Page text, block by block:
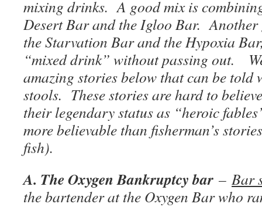
mixing drinks. A good mix is
Desert Bar and the Igloo Bar.
the Starvation Bar and the Hypoxia
“mixed drink” without passing out.
amazing stories below that can be
stools. These stories are hard to
their legendary status as “heroic
more believable than fisherman’s
fish).
A. The Oxygen Bankruptcy bar – Bar
the bartender at the Oxygen Bar who